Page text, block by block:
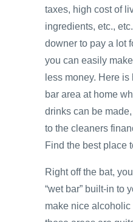
taxes, high cost of
ingredients, etc.,
downer to pay a lot
you can easily
less money. Here
bar area at home
drinks can be
to the cleaners
Find the best place
Right off the bat,
“wet bar” built-in to
make nice